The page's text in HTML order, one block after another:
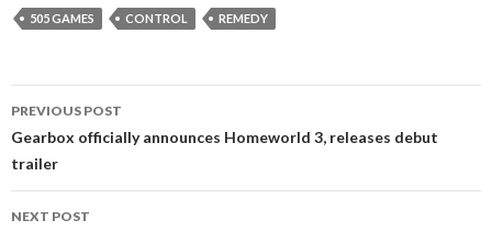
505 GAMES CONTROL REMEDY
navigation
PREVIOUS POST
Gearbox officially announces Homeworld 3, releases debut
trailer
NEXT POST